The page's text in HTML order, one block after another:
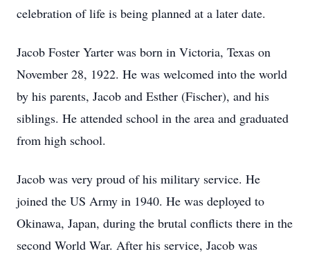
celebration of life is being planned at a later date.
Jacob Foster Yarter was born in Victoria, Texas on
November 28, 1922. He was welcomed into the world
by his parents, Jacob and Esther (Fischer), and his
siblings. He attended school in the area and graduated
from high school.
Jacob was very proud of his military service. He
joined the US Army in 1940. He was deployed to
Okinawa, Japan, during the brutal conflicts there in the
second World War. After his service, Jacob was